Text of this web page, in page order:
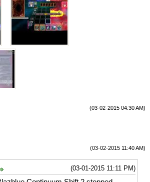
(03-02-2015 04:30 AM)
(03-02-2015 11:40 AM)
(03-01-2015 11:11 PM)